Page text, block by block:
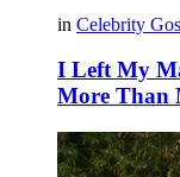
in Celebrity
I Left My
More Than